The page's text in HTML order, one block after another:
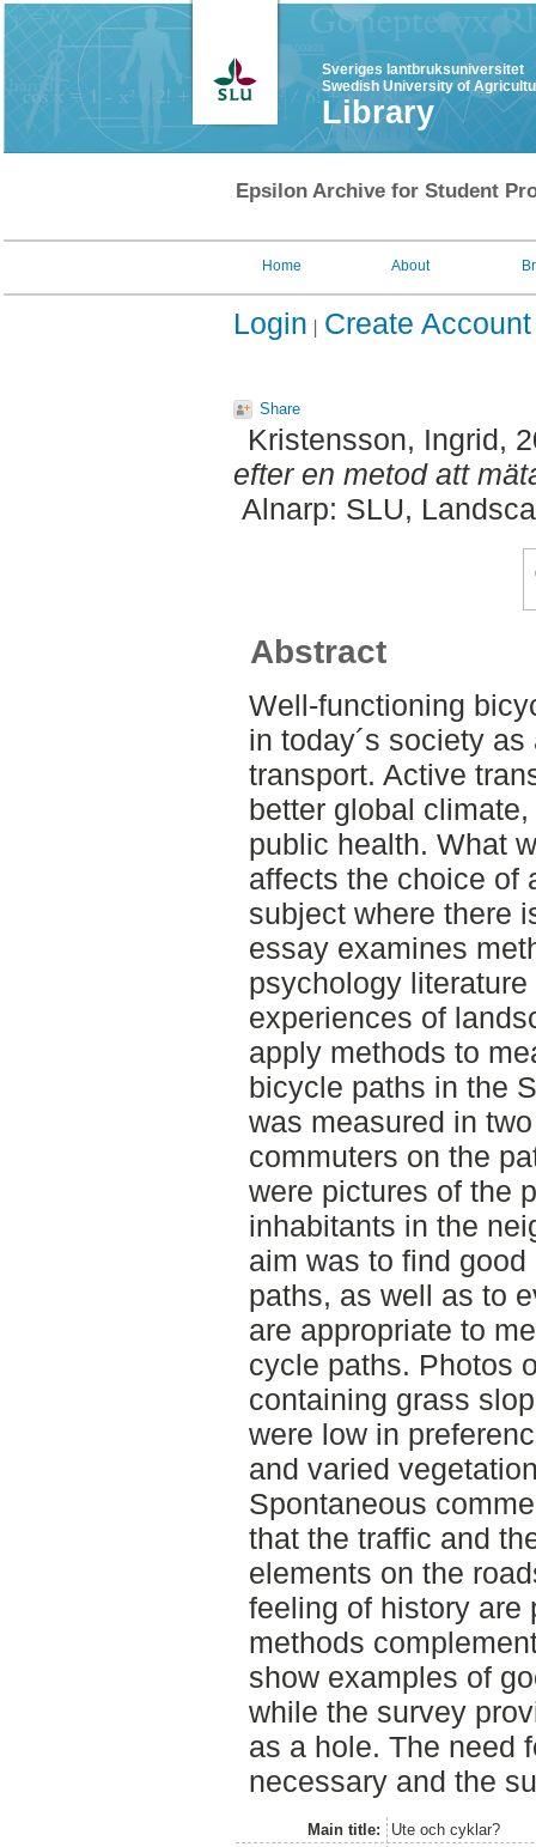
Sveriges lantbruksuniversitet
Swedish University of
Library
Epsilon Archive for Student
Home About
Login Create Account
Share
Kristensson, Ingrid,
efter en metod att
Alnarp: SLU,
Abstract
Well-functioning
in today´s society
transport. Active
better global
public health. What
affects the choice of
subject where there
essay examines
psychology
experiences of
apply methods to
bicycle paths in the
was measured in
commuters on the
were pictures of the
inhabitants in the
aim was to find
paths, as well as to
are appropriate to
cycle paths. Photos
containing grass
were low in
and varied
Spontaneous
that the traffic and
elements on the
feeling of history are
methods
show examples of
while the survey
as a hole. The need
necessary and the
Main title:
Ute och cyklar?